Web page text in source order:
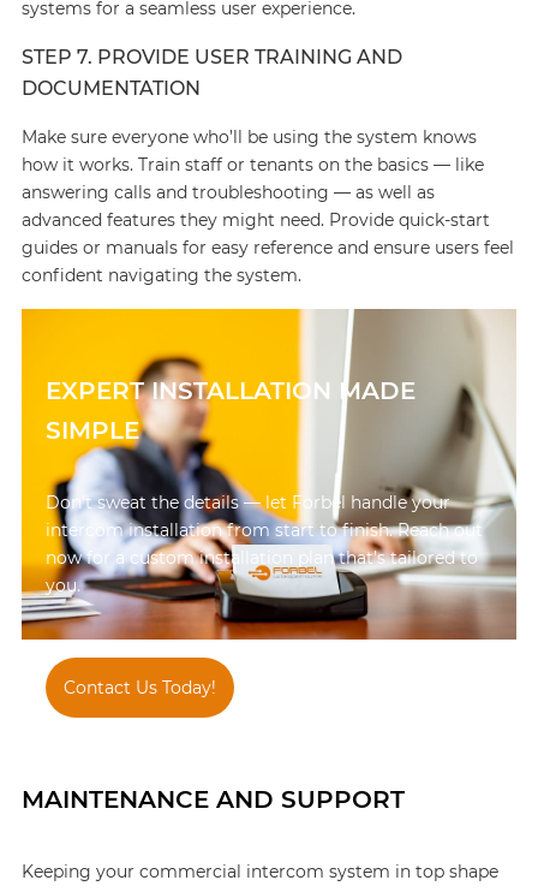
systems for a seamless user experience.
STEP 7. PROVIDE USER TRAINING AND
DOCUMENTATION
Make sure everyone who’ll be using the system knows
how it works. Train staff or tenants on the basics — like
answering calls and troubleshooting — as well as
advanced features they might need. Provide quick-start
guides or manuals for easy reference and ensure users feel
confident navigating the system.
EXPERT INSTALLATION MADE
SIMPLE
Don’t sweat the details — let Forbel handle your
intercom installation from start to finish. Reach out
now for a custom installation plan that’s tailored to
you.
Contact Us Today! 847-595-1900
MAINTENANCE AND SUPPORT
Keeping your commercial intercom system in top shape